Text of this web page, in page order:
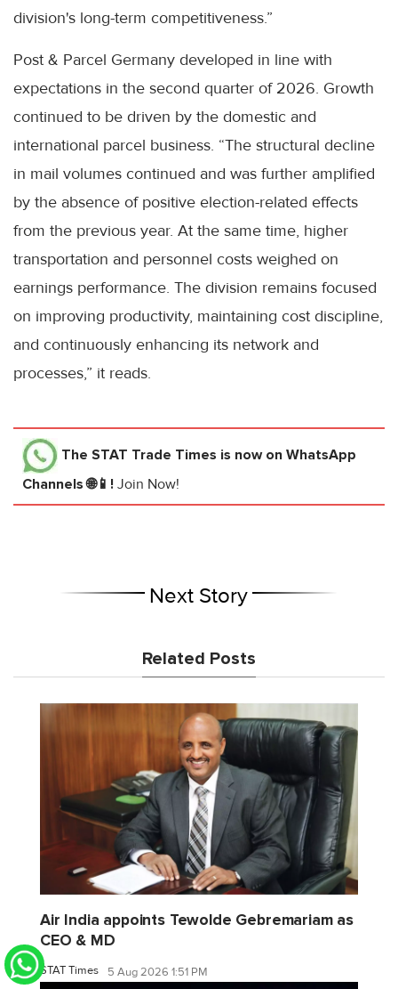
division's long-term competitiveness.”
Post & Parcel Germany developed in line with
expectations in the second quarter of 2026. Growth
continued to be driven by the domestic and
international parcel business. “The structural decline
in mail volumes continued and was further amplified
by the absence of positive election-related effects
from the previous year. At the same time, higher
transportation and personnel costs weighed on
earnings performance. The division remains focused
on improving productivity, maintaining cost discipline,
and continuously enhancing its network and
processes,” it reads.
The STAT Trade Times is now on WhatsApp
Channels 🌐📱! Join Now!
Next Story
Related Posts
Air India appoints Tewolde Gebremariam as
CEO & MD
STAT Times 5 Aug 2026 1:51 PM